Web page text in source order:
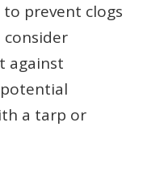
prevent clogs
consider
against
a tarp or